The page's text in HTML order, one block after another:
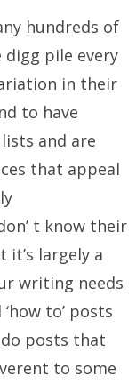
hundreds of
pile every
in their
to have
and are
that appeal
t know their
it’s largely a
writing needs
to’ posts
posts that
to some